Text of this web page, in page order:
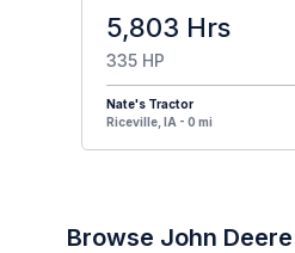
5,803 Hrs
335 HP
Nate's Tractor
Riceville, IA - 0 mi
Browse John